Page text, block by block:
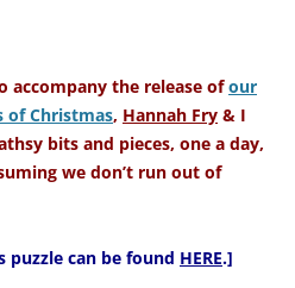
the release ofour
of Christmas, Hannah Fry & I
bits and pieces, one a day,
we don’t run out of
puzzle can be found HERE.]